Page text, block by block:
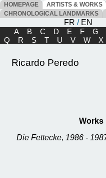
HOMEPAGE ARTISTS & WORKS
CHRONOLOGICAL LANDMARKS
FR / EN
A
B C D E F G
Q
R S T U V W X